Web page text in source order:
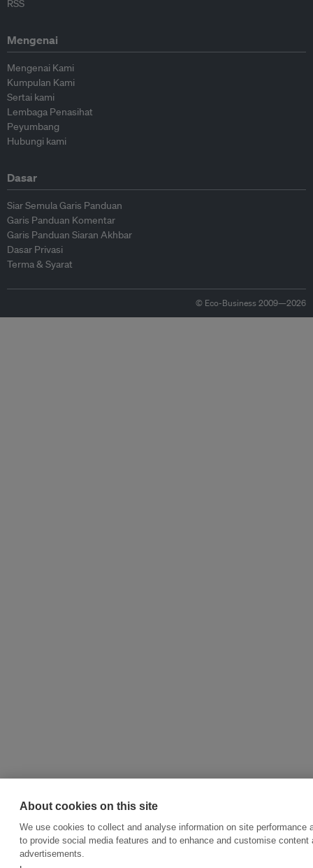
RSS
Mengenai
Mengenai Kami
Kumpulan Kami
Sertai kami
Lembaga Penasihat
Peyumbang
Hubungi kami
Dasar
Siar Semula Garis Panduan
Garis Panduan Komentar
Garis Panduan Siaran Akhbar
Dasar Privasi
Terma & Syarat
© Eco-Business 2009—2026
About cookies on this site
We use cookies to collect and analyse information on site performance
to provide social media features and to enhance and customise content
advertisements.